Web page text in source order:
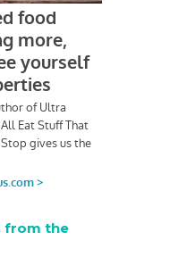
from the